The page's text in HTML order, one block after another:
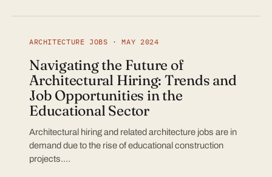
ARCHITECTURE JOBS · MAY 2024
Navigating the Future of
Architectural Hiring: Trends and
Job Opportunities in the
Educational Sector
Architectural hiring and related architecture jobs are in
demand due to the rise of educational construction
projects.…